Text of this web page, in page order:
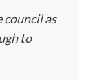
council as
to